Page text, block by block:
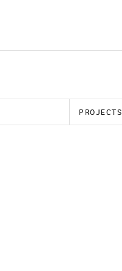
PROJECTS